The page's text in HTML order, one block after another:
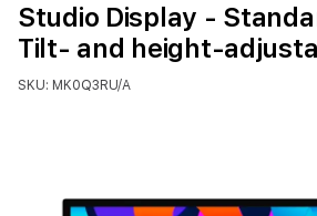
Studio Display -
Tilt- and height-
SKU: MK0Q3RU/A